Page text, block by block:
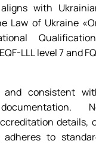
with
Law of Ukraine «
LLL level 7 and
and consistent
details,
to